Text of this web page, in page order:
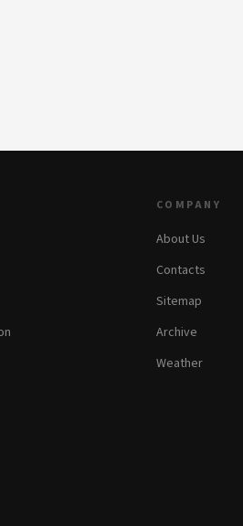
COMPANY
About Us
Contacts
Sitemap
Archive
Weather